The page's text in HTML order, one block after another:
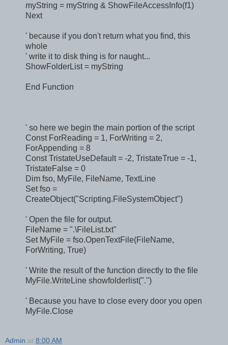
myString = myString & ShowFileAccessInfo(f1)
Next
' because if you don't return what you find, this
whole
' write it to disk thing is for naught...
ShowFolderList = myString
End Function
' so here we begin the main portion of the script
Const ForReading = 1, ForWriting = 2,
ForAppending = 8
Const TristateUseDefault = -2, TristateTrue = -1,
TristateFalse = 0
Dim fso, MyFile, FileName, TextLine
Set fso =
CreateObject("Scripting.FileSystemObject")
' Open the file for output.
FileName = ".\FileList.txt"
Set MyFile = fso.OpenTextFile(FileName,
ForWriting, True)
' Write the result of the function directly to the file
MyFile.WriteLine showfolderlist(".")
' Because you have to close every door you open
MyFile.Close
Admin at 8:00 AM